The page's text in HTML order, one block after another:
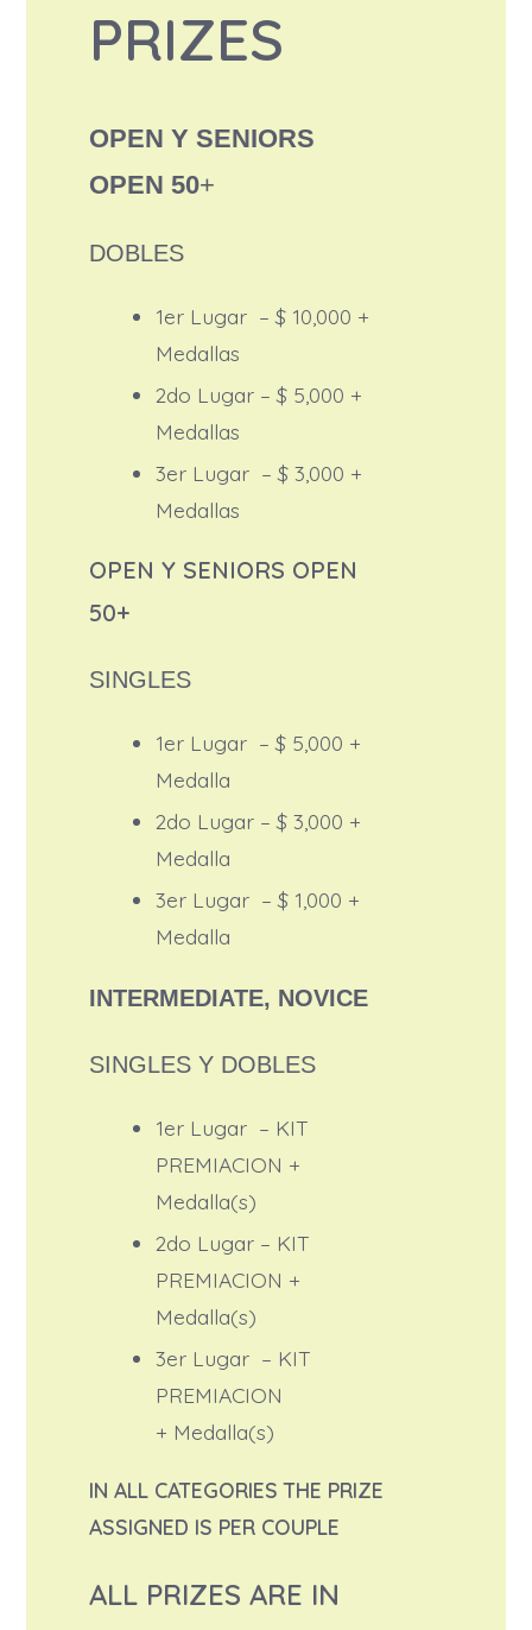
PRIZES
OPEN Y SENIORS
OPEN 50+
DOBLES
1er Lugar – $ 10,000 +
Medallas
2do Lugar – $ 5,000 +
Medallas
3er Lugar – $ 3,000 +
Medallas
OPEN Y SENIORS OPEN
50+
SINGLES
1er Lugar – $ 5,000 +
Medalla
2do Lugar – $ 3,000 +
Medalla
3er Lugar – $ 1,000 +
Medalla
INTERMEDIATE, NOVICE
SINGLES Y DOBLES
1er Lugar – KIT
PREMIACION +
Medalla(s)
2do Lugar – KIT
PREMIACION +
Medalla(s)
3er Lugar – KIT
PREMIACION
+ Medalla(s)
IN ALL CATEGORIES THE PRIZE
ASSIGNED IS PER COUPLE
ALL PRIZES ARE IN